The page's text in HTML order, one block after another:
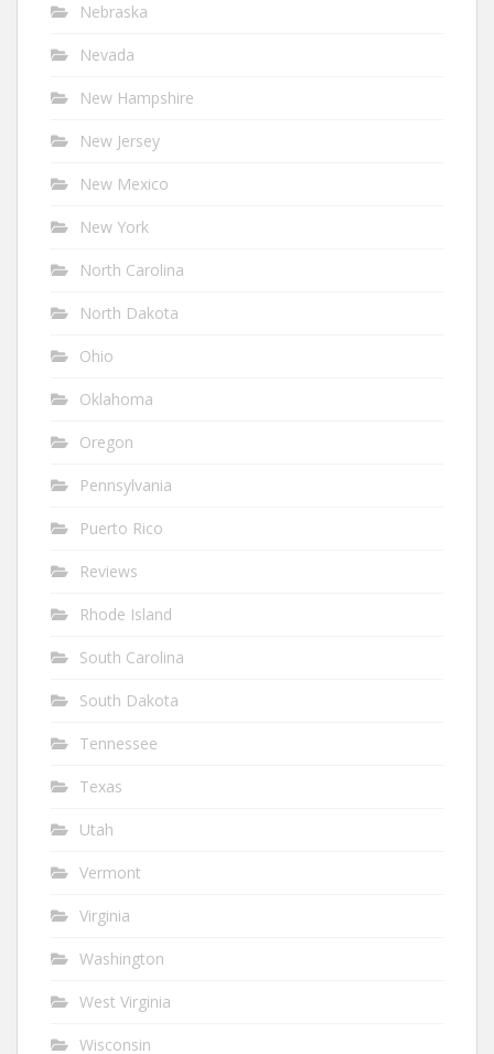
Nebraska
Nevada
New Hampshire
New Jersey
New Mexico
New York
North Carolina
North Dakota
Ohio
Oklahoma
Oregon
Pennsylvania
Puerto Rico
Reviews
Rhode Island
South Carolina
South Dakota
Tennessee
Texas
Utah
Vermont
Virginia
Washington
West Virginia
Wisconsin